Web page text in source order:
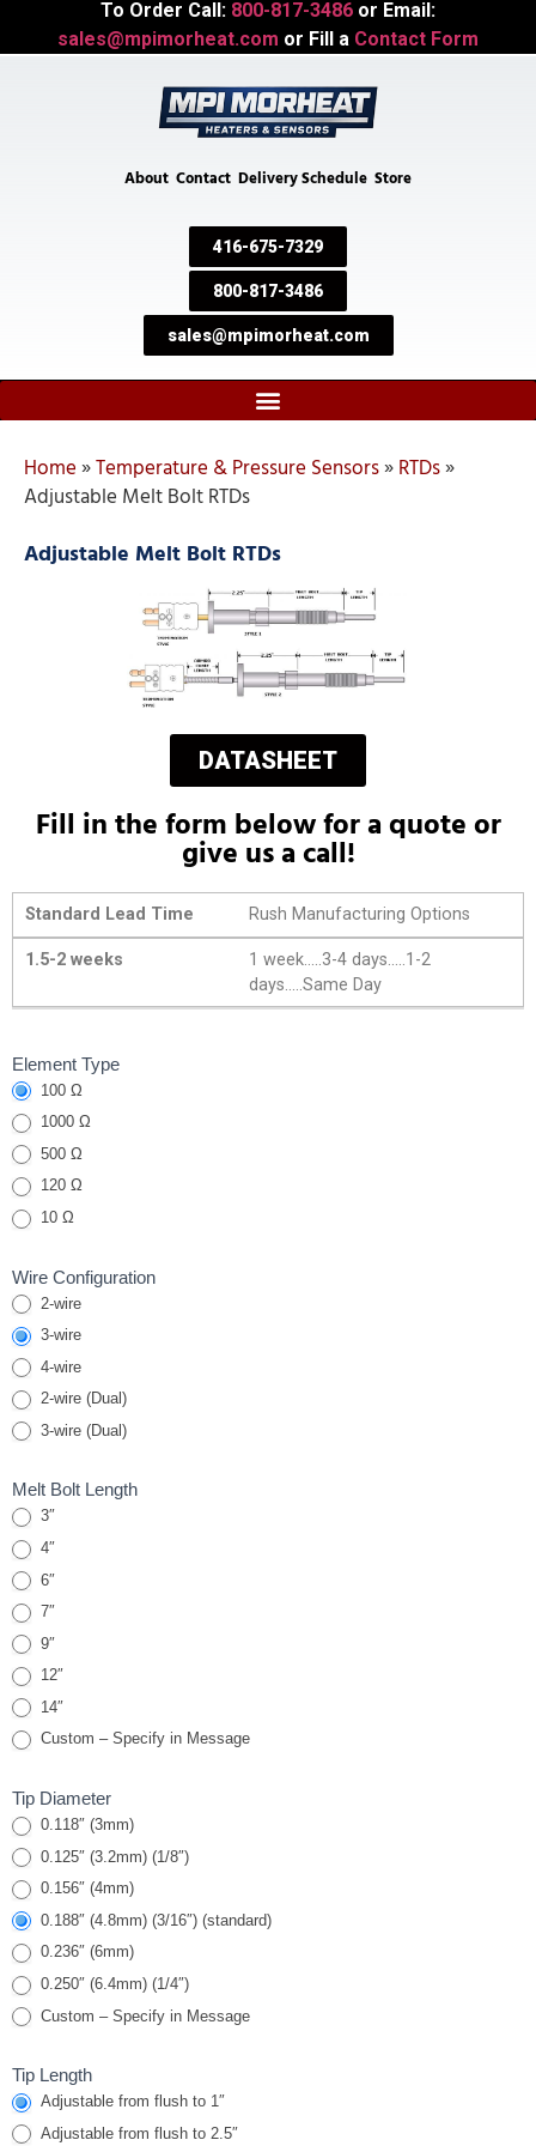
To Order Call: 800-817-3486 or Email:
sales@mpimorheat.com or Fill a Contact Form
About Contact Delivery Schedule Store
416-675-7329
800-817-3486
sales@mpimorheat.com
Home»Temperature & Pressure Sensors»RTDs»
Adjustable Melt Bolt RTDs
Adjustable Melt Bolt RTDs
DATASHEET
Fill in the form below for a quote or
give us a call!
Standard Lead Time Rush Manufacturing Options
1.5-2 weeks
1 week.....3-4 days.....1-2
days.....Same Day
Adjustable
Melt Bolt
RTDs
Element Type
100 Ω
1000 Ω
500 Ω
120 Ω
10 Ω
Wire Configuration
2-wire
3-wire
4-wire
2-wire (Dual)
3-wire (Dual)
Melt Bolt Length
3″
4″
6″
7″
9″
12″
14″
Custom – Specify in Message
Tip Diameter
0.118″ (3mm)
0.125″ (3.2mm) (1/8″)
0.156″ (4mm)
0.188″ (4.8mm) (3/16″) (standard)
0.236″ (6mm)
0.250″ (6.4mm) (1/4″)
Custom – Specify in Message
Tip Length
Adjustable from flush to 1″
Adjustable from flush to 2.5″